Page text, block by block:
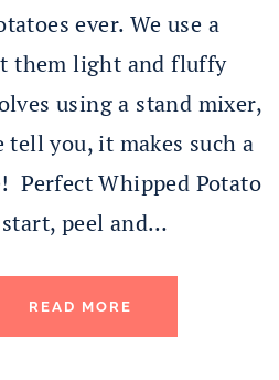
ever. We use a
them light and fluffy
using a stand mixer,
tell you, it makes such a
Perfect Whipped Potato
start, peel and…
READ MORE